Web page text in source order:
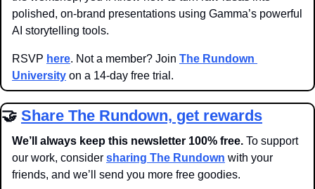
polished, on-brand presentations using Gamma’s powerful
AI storytelling tools.
RSVP here. Not a member? Join The Rundown
University on a 14-day free trial.
🤝 Share The Rundown, get rewards
We’ll always keep this newsletter 100% free. To support
our work, consider sharing The Rundown with your
friends, and we’ll send you more free goodies.